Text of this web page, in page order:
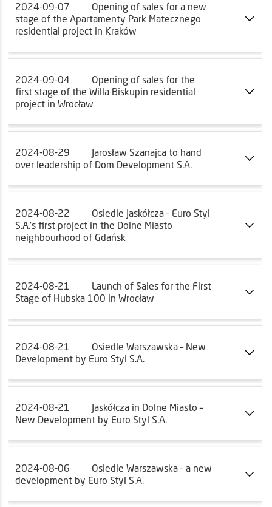
2024-09-07
Opening of sales for a new
stage of the Apartamenty Park Matecznego
residential project in Kraków
2024-09-04
Opening of sales for the
first stage of the Willa Biskupin residential
project in Wrocław
2024-08-29
Jarosław Szanajca to hand
over leadership of Dom Development S.A.
2024-08-22
Osiedle Jaskółcza – Euro Styl
S.A.’s first project in the Dolne Miasto
neighbourhood of Gdańsk
2024-08-21
Launch of Sales for the First
Stage of Hubska 100 in Wrocław
2024-08-21
Osiedle Warszawska – New
Development by Euro Styl S.A.
2024-08-21
Jaskółcza in Dolne Miasto –
New Development by Euro Styl S.A.
2024-08-06
Osiedle Warszawska – a new
development by Euro Styl S.A.